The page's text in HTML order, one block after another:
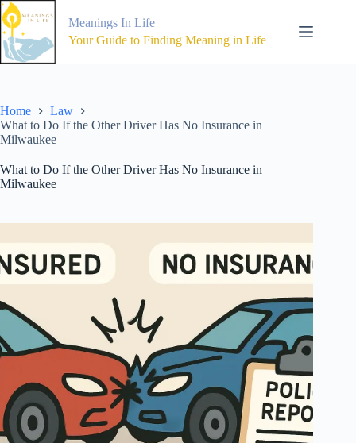
Skip
to
content
Meanings In Life
Your Guide to Finding Meaning in Life
Home
Law
What to Do If the Other Driver Has No Insurance in
Milwaukee
What to Do If the Other Driver Has No Insurance in
Milwaukee